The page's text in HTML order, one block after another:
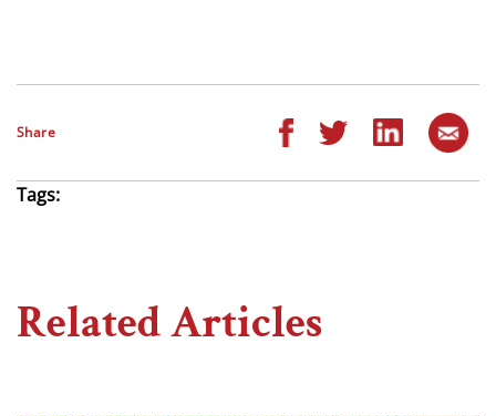
Share
Tags:
Related Articles